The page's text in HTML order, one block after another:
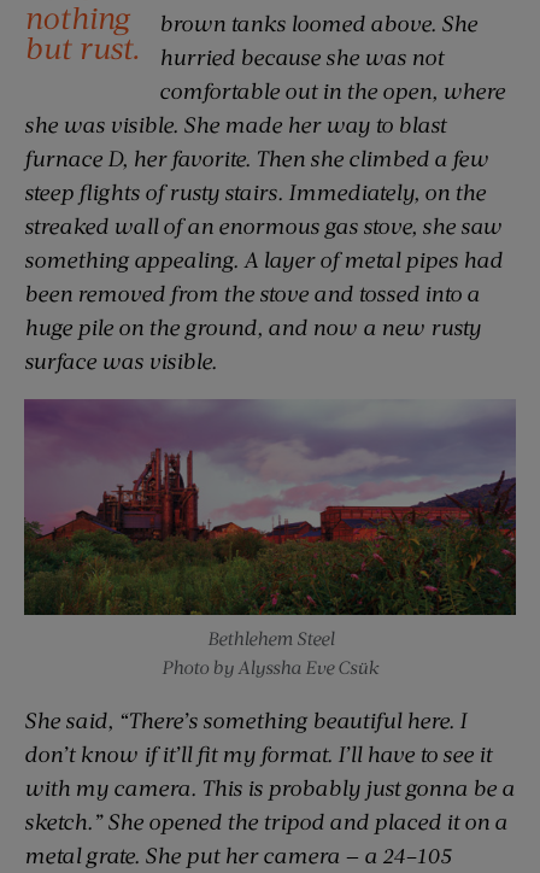
nothing
but rust.
brown tanks loomed above. She
hurried because she was not
comfortable out in the open, where
she was visible. She made her way to blast
furnace D, her favorite. Then she climbed a few
steep flights of rusty stairs. Immediately, on the
streaked wall of an enormous gas stove, she saw
something appealing. A layer of metal pipes had
been removed from the stove and tossed into a
huge pile on the ground, and now a new rusty
surface was visible.
Bethlehem Steel
Photo by Alyssha Eve Csük
She said, “There’s something beautiful here. I
don’t know if it’ll fit my format. I’ll have to see it
with my camera. This is probably just gonna be a
sketch.” She opened the tripod and placed it on a
metal grate. She put her camera — a 24–105